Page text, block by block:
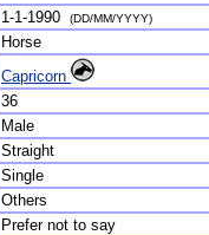
1-1-1990 (DD/MM/YYYY)
Horse
Capricorn
36
Male
Straight
Single
Others
Prefer not to say